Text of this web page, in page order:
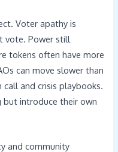
Voter apathy is
vote. Power still
tokens often have more
can move slower than
and crisis playbooks.
but introduce their own
and community